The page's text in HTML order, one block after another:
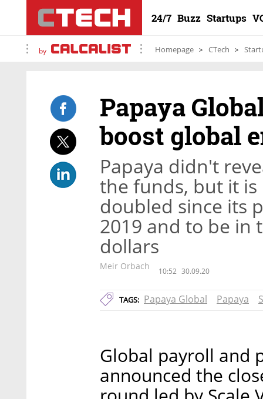
24/7 Buzz Startups
by Homepage CTech
Papaya
boost global
Papaya didn't
the funds, but it
doubled since its
2019 and to be in
dollars
Meir Orbach 10:52 30.09.20
TAGS: Papaya Global Papaya
Global payroll and
announced the